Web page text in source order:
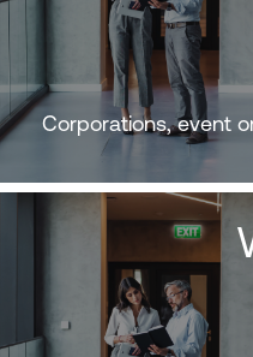
Corporations, event